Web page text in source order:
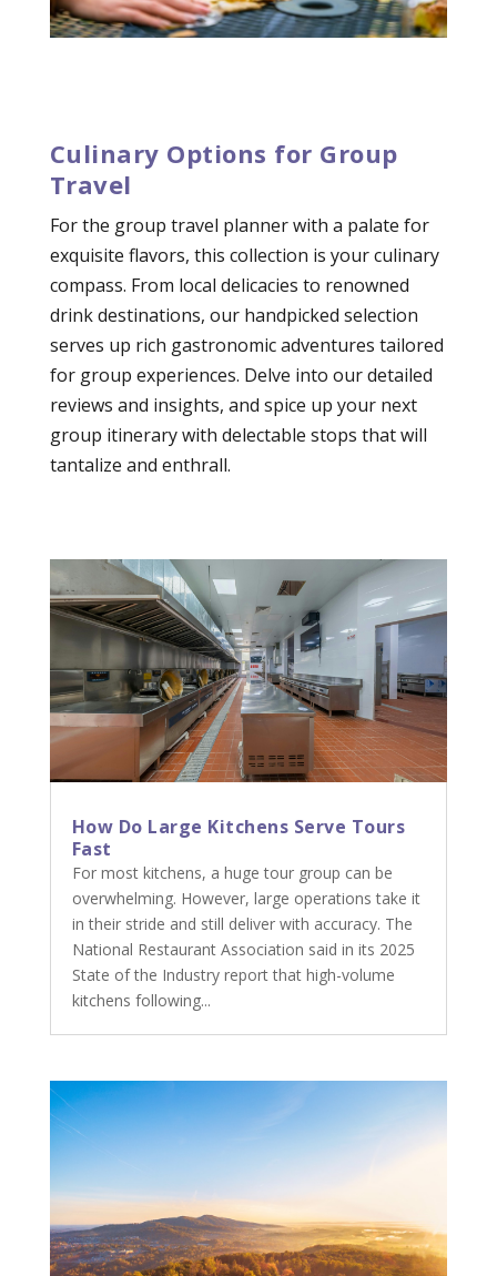
Culinary Options for Group
Travel
For the group travel planner with a palate for
exquisite flavors, this collection is your culinary
compass. From local delicacies to renowned
drink destinations, our handpicked selection
serves up rich gastronomic adventures tailored
for group experiences. Delve into our detailed
reviews and insights, and spice up your next
group itinerary with delectable stops that will
tantalize and enthrall.
How Do Large Kitchens Serve Tours
Fast
For most kitchens, a huge tour group can be
overwhelming. However, large operations take it
in their stride and still deliver with accuracy. The
National Restaurant Association said in its 2025
State of the Industry report that high-volume
kitchens following...